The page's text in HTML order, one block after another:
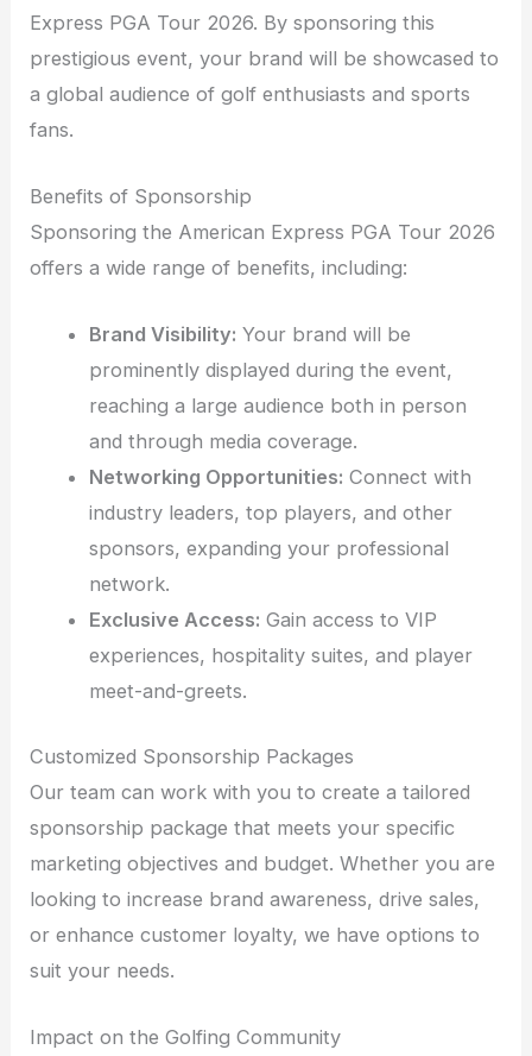
Express PGA Tour 2026. By sponsoring this
prestigious event, your brand will be showcased to
a global audience of golf enthusiasts and sports
fans.
Benefits of Sponsorship
Sponsoring the American Express PGA Tour 2026
offers a wide range of benefits, including:
Brand Visibility: Your brand will be
prominently displayed during the event,
reaching a large audience both in person
and through media coverage.
Networking Opportunities: Connect with
industry leaders, top players, and other
sponsors, expanding your professional
network.
Exclusive Access: Gain access to VIP
experiences, hospitality suites, and player
meet-and-greets.
Customized Sponsorship Packages
Our team can work with you to create a tailored
sponsorship package that meets your specific
marketing objectives and budget. Whether you are
looking to increase brand awareness, drive sales,
or enhance customer loyalty, we have options to
suit your needs.
Impact on the Golfing Community